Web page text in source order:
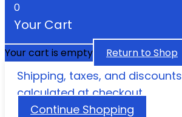
0
Your Cart
Your cart is empty Return to Shop
Shipping, taxes, and discounts
calculated at checkout.
Continue Shopping